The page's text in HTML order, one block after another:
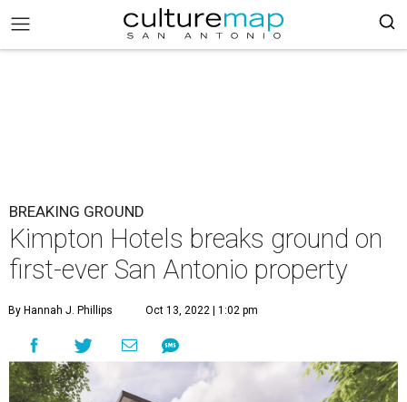
BREAKING GROUND
Kimpton Hotels breaks ground on
first-ever San Antonio property
By Hannah J. Phillips Oct 13, 2022 | 1:02 pm